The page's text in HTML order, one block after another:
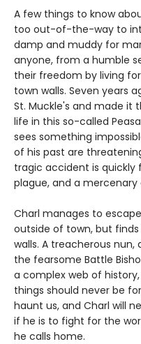
A few things to know
too out-of-the-way to
damp and muddy for
anyone, from a humble
their freedom by living
town walls. Seven years
St. Muckle's and made it
life in this so-called
sees something
of his past are
tragic accident is quickly
plague, and a mercenary
Charl manages to
outside of town, but
walls. A treacherous
the fearsome Battle
a complex web of
things should never be
haunt us, and Charl will
if he is to fight for the
he calls home.